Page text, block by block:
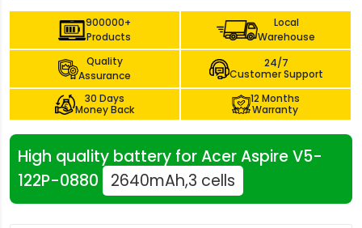
900000+
Products
Local
Warehouse
Quality
Assurance
24/7
Customer Support
30 Days
Money Back
12 Months
Warranty
High quality battery for Acer Aspire V5-
122P-0880
2640mAh,3 cells